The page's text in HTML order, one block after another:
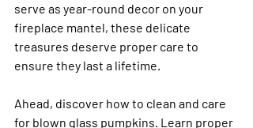
serve as year-round decor on your
fireplace mantel, these delicate
treasures deserve proper care to
ensure they last a lifetime.
Ahead, discover how to clean and care
for blown glass pumpkins. Learn proper